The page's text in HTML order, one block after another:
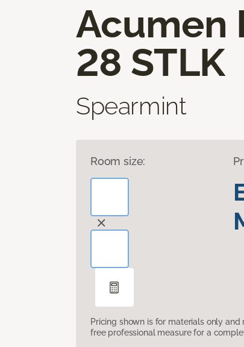
Acumen
28 STLK
Spearmint
Room size:
Pricing shown is for materials only and
free professional measure for a